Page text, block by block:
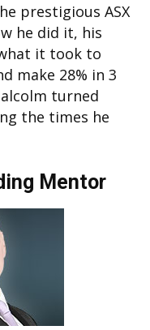
prestigious ASX
he did it, his
it took to
make 28% in 3
turned
the times he
Mentor